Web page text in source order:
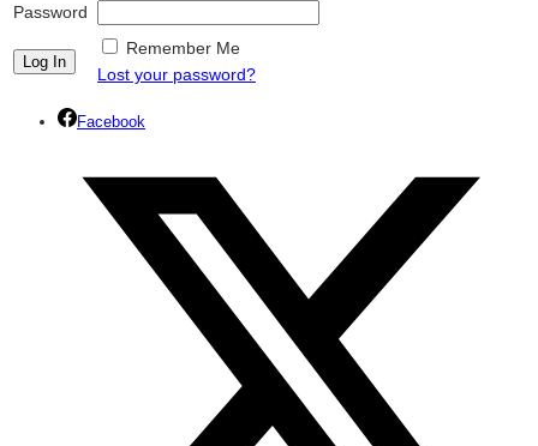
Password
Remember Me
Lost your password?
Facebook